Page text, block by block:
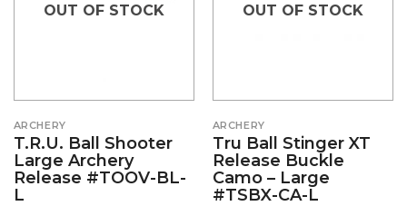
OUT OF STOCK
ARCHERY
T.R.U. Ball Shooter
Large Archery
Release #TOOV-BL-
L
OUT OF STOCK
ARCHERY
Tru Ball Stinger XT
Release Buckle
Camo – Large
#TSBX-CA-L